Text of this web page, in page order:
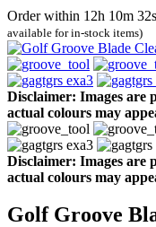
Order within 12h 10m 32s
available for in-stock items)
Disclaimer: Images are
actual colours may
Disclaimer: Images are
actual colours may
Golf Groove